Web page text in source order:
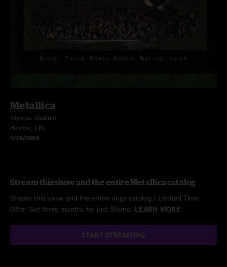
Metallica
Olympic Stadium
Helsinki, FIN
5/28/2004
Stream this show and the entire Metallica catalog
Stream this show and the entire nugs catalog / Limited Time
Offer: Get three months for just $5/mo. LEARN MORE
START STREAMING